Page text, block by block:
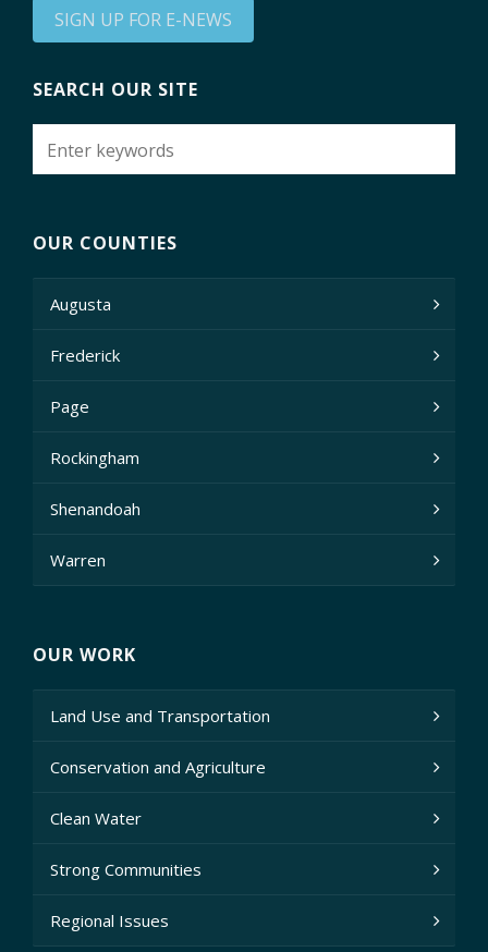
SIGN UP FOR E-NEWS
SEARCH OUR SITE
OUR COUNTIES
Augusta
Frederick
Page
Rockingham
Shenandoah
Warren
OUR WORK
Land Use and Transportation
Conservation and Agriculture
Clean Water
Strong Communities
Regional Issues